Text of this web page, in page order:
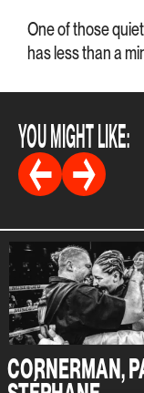
One of those
has less than a
YOU MIGHT LIKE:
CORNERMAN,